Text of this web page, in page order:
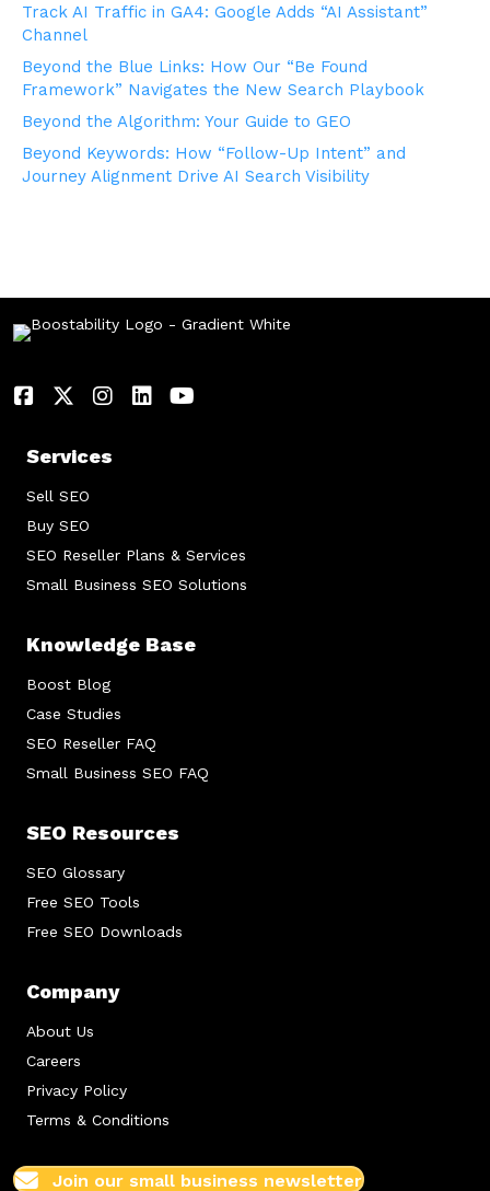
Track AI Traffic in GA4: Google Adds “AI Assistant”
Channel
Beyond the Blue Links: How Our “Be Found
Framework” Navigates the New Search Playbook
Beyond the Algorithm: Your Guide to GEO
Beyond Keywords: How “Follow-Up Intent” and
Journey Alignment Drive AI Search Visibility
Services
Sell SEO
Buy SEO
SEO Reseller Plans & Services
Small Business SEO Solutions
Knowledge Base
Boost Blog
Case Studies
SEO Reseller FAQ
Small Business SEO FAQ
SEO Resources
SEO Glossary
Free SEO Tools
Free SEO Downloads
Company
About Us
Careers
Privacy Policy
Terms & Conditions
Join our small business newsletter